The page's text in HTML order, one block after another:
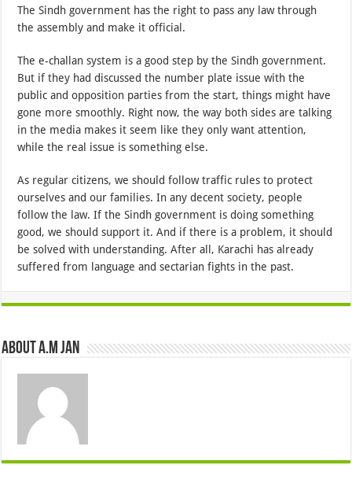
The Sindh government has the right to pass any law through
the assembly and make it official.
The e-challan system is a good step by the Sindh government.
But if they had discussed the number plate issue with the
public and opposition parties from the start, things might have
gone more smoothly. Right now, the way both sides are talking
in the media makes it seem like they only want attention,
while the real issue is something else.
As regular citizens, we should follow traffic rules to protect
ourselves and our families. In any decent society, people
follow the law. If the Sindh government is doing something
good, we should support it. And if there is a problem, it should
be solved with understanding. After all, Karachi has already
suffered from language and sectarian fights in the past.
About A.M JAN